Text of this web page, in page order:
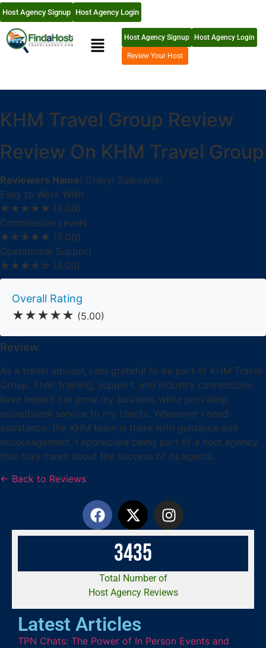
Host Agency Signup Host Agency Login
Host Agency Signup Host Agency Login
Review Your Host
KHM Travel Group Review
Review On KHM Travel Group
Reviewers Name: Cheryl Zulkowski
Easy to Work With
★★★★★ (5.00)
Commission Levels
★★★★★ (5.00)
Operational Support
★★★★☆ (4.00)
Overall Rating
★★★★★ (5.00)
Review
As a travel advisor, I am grateful to be part of KHM Travel
Group. Their training, support, and industry connections
have helped me grow my business while providing
exceptional service to my clients. Whenever I need
assistance, the KHM team is there with guidance and
encouragement. I appreciate being part of a host agency
that truly cares about the success of its agents.
← Back to Reviews
3435
Total Number of
Host Agency Reviews
Latest Articles
TPN Chats: The Power of In Person Events and